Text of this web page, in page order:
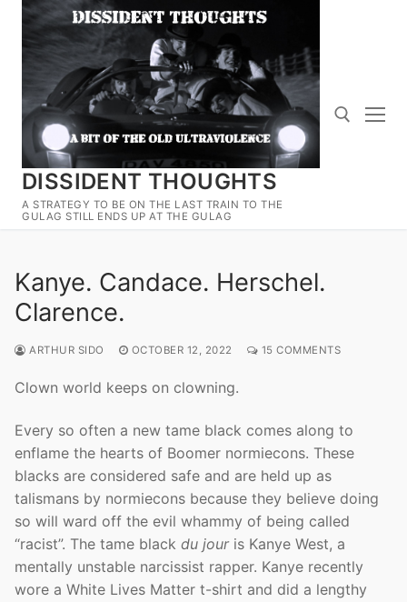
Skip
content
DISSIDENT THOUGHTS
A STRATEGY TO BE ON THE LAST TRAIN TO THE
GULAG STILL ENDS UP AT THE GULAG
Search for:
Kanye. Candace. Herschel.
Clarence.
ARTHUR SIDO OCTOBER 12, 2022 15 COMMENTS
Clown world keeps on clowning.
Every so often a new tame black comes along to
enflame the hearts of Boomer normiecons. These
blacks are considered safe and are held up as
talismans by normiecons because they believe doing
so will ward off the evil whammy of being called
“racist”. The tame black du jouris Kanye West, a
mentally unstable narcissist rapper. Kanye recently
wore a White Lives Matter t-shirt and did a lengthy